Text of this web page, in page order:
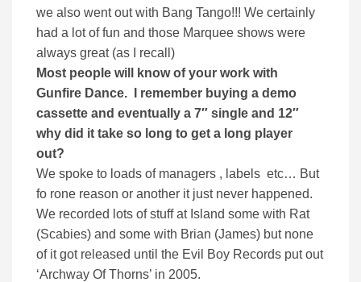
we also went out with Bang Tango!!! We certainly
had a lot of fun and those Marquee shows were
always great (as I recall)
Most people will know of your work with
Gunfire Dance. I remember buying a demo
cassette and eventually a 7″ single and 12″
why did it take so long to get a long player
out?
We spoke to loads of managers , labels etc… But
fo rone reason or another it just never happened.
We recorded lots of stuff at Island some with Rat
(Scabies) and some with Brian (James) but none
of it got released until the Evil Boy Records put out
‘Archway Of Thorns’ in 2005.